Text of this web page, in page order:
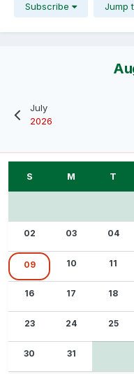
Subscribe Jump
July
2026
02 03 04
09 10 11
16 17 18
23 24 25
30 31